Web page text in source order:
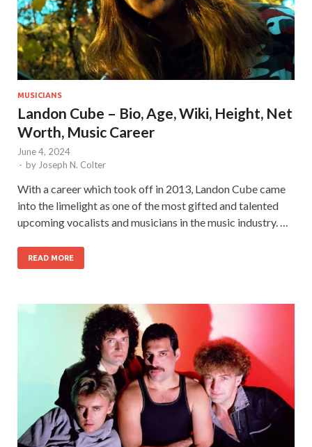
MUSICIANS
Landon Cube – Bio, Age, Wiki, Height, Net
Worth, Music Career
June 4, 2024
- by Joseph N. Colter
With a career which took off in 2013, Landon Cube came
into the limelight as one of the most gifted and talented
upcoming vocalists and musicians in the music industry. …
READ MORE